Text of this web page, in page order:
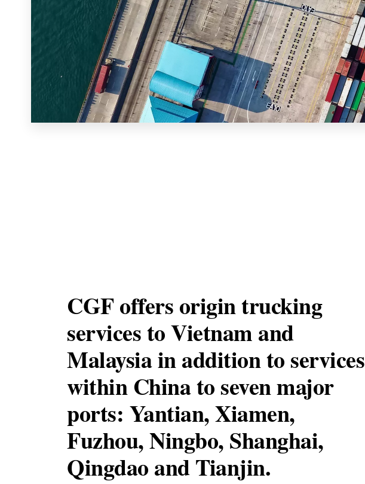
CGF offers origin trucking
services to Vietnam and
Malaysia in addition to services
within China to seven major
ports: Yantian, Xiamen,
Fuzhou, Ningbo, Shanghai,
Qingdao and Tianjin.